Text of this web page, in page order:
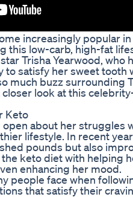
increasingly popular
this low-carb, high-fat
Trisha Yearwood, who
to satisfy her sweet tooth
much buzz surrounding
closer look at this
Keto
open about her struggles
lifestyle. In recent
pounds but also
keto diet with helping
enhancing her mood.
people face when
that satisfy their